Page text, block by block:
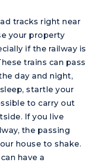
tracks right near
your property
if the railway is
trains can pass
day and night,
startle your
to carry out
If you live
the passing
house to shake.
have a